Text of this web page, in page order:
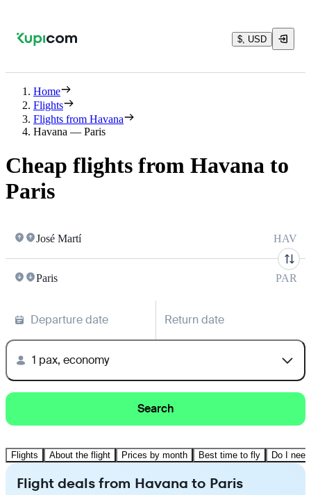
$, USD
Home
Flights
Flights from Havana
Havana — Paris
Cheap flights from Havana to
Paris
José Martí HAV
Paris PAR
Departure date Return date
1 pax, economy
Search
Flights About the flight Prices by month Best time to fly Do I
Flight deals from Havana to Paris